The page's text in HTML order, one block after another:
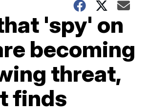
'spy' on
becoming
threat,
finds